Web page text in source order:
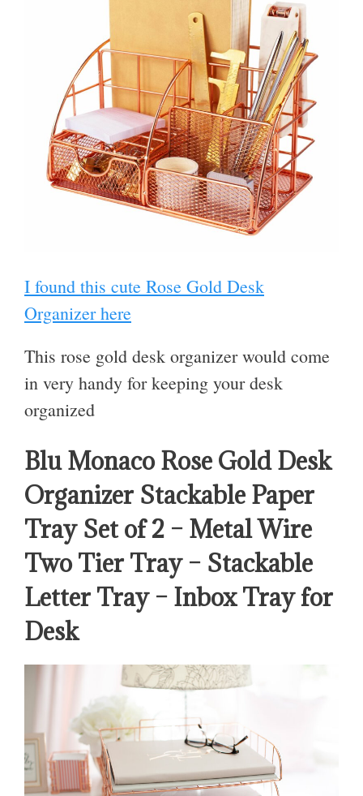
I found this cute Rose Gold Desk
Organizer here
This rose gold desk organizer would come
in very handy for keeping your desk
organized
Blu Monaco Rose Gold Desk
Organizer Stackable Paper
Tray Set of 2 – Metal Wire
Two Tier Tray – Stackable
Letter Tray – Inbox Tray for
Desk